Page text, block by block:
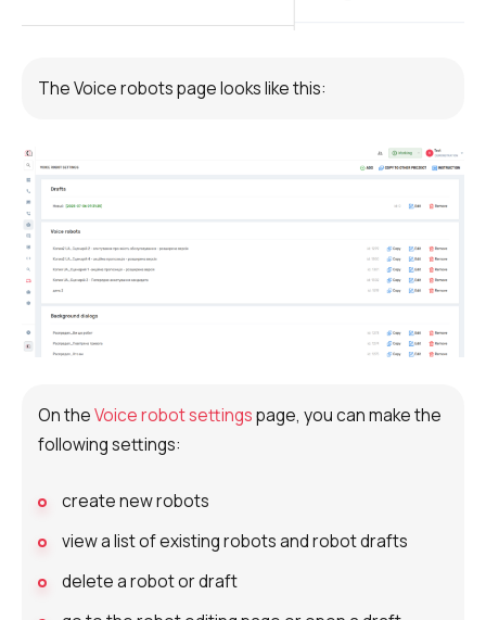
Viber-mailings
The Voice robots page looks like this:
On theVoice robot settingspage, you can make the
following settings:
create new robots
view a list of existing robots and robot drafts
delete a robot or draft